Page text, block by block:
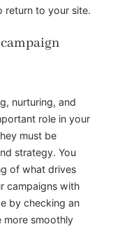
return to your site.
nurturing, and
role in your
must be
strategy. You
of what drives
campaigns with
by checking an
more smoothly